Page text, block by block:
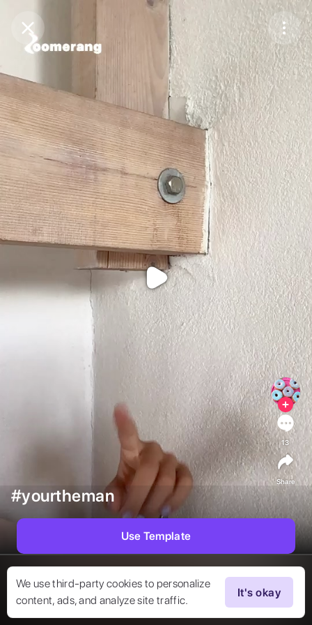
Purchase Coins
Purchase Coins
We use third-party cookies to personalize
content, ads, and analyze site traffic.
It's okay
#yourtheman
13
Share
Use Template